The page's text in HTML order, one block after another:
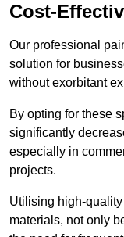
Cost-
Our professional
solution for
without exorbitant
By opting for these
significantly
especially in
projects.
Utilising high-
materials, not only